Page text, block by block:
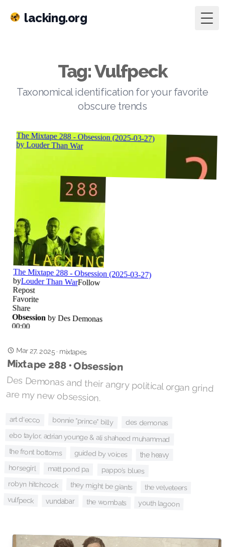
lacking.org
Tag: Vulfpeck
Taxonomical identification for your favorite
obscure trends
Mar 27, 2025· mixtapes
Mixtape 288 • Obsession
Des Demonas and their angry political organ grind
are my new obsession.
art d'ecco bonnie "prince" billy des demonas
ebo taylor, adrian younge & ali shaheed muhammad
the front bottoms guided by voices the heavy
horsegirl matt pond pa pappo’s blues
robyn hitchcock they might be giants the velveteers
vulfpeck vundabar the wombats youth lagoon